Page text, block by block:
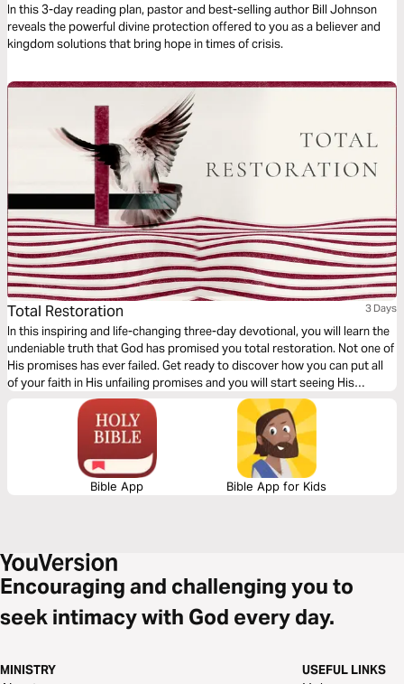
In this 3-day reading plan, pastor and best-selling author Bill Johnson
reveals the powerful divine protection offered to you as a believer and
kingdom solutions that bring hope in times of crisis.
Total Restoration 3 Days
In this inspiring and life-changing three-day devotional, you will learn the
undeniable truth that God has promised you total restoration. Not one of
His promises has ever failed. Get ready to discover how you can put all
of your faith in His unfailing promises and you will start seeing His
restoration show up in every area of your life—beginning today!
Bible App Bible App for Kids
Encouraging and challenging you to
seek intimacy with God every day.
MINISTRY USEFUL LINKS